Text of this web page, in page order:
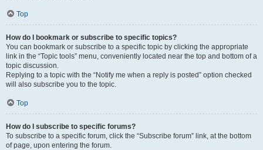
Top
How do I bookmark or subscribe to specific topics?
You can bookmark or subscribe to a specific topic by clicking the appropriate
link in the “Topic tools” menu, conveniently located near the top and bottom of a
topic discussion.
Replying to a topic with the “Notify me when a reply is posted” option checked
will also subscribe you to the topic.
Top
How do I subscribe to specific forums?
To subscribe to a specific forum, click the “Subscribe forum” link, at the bottom
of page, upon entering the forum.